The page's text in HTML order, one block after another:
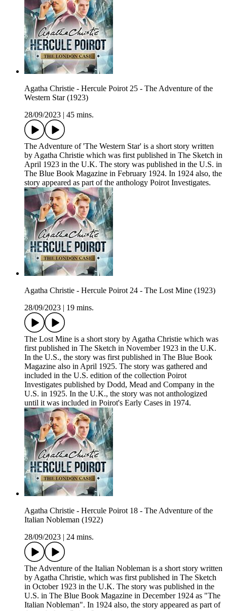
Agatha Christie - Hercule Poirot 25 - The Adventure of the
Western Star (1923)
28/09/2023
45 mins.
The Adventure of 'The Western Star' is a short story written
by Agatha Christie which was first published in The Sketch in
April 1923 in the U.K. The story was published in the U.S. in
The Blue Book Magazine in February 1924. In 1924 also, the
story appeared as part of the anthology Poirot Investigates.
Agatha Christie - Hercule Poirot 24 - The Lost Mine (1923)
28/09/2023
19 mins.
The Lost Mine is a short story by Agatha Christie which was
first published in The Sketch in November 1923 in the U.K.
In the U.S., the story was first published in The Blue Book
Magazine also in April 1925. The story was gathered and
included in the U.S. edition of the collection Poirot
Investigates published by Dodd, Mead and Company in the
U.S. in 1925. In the U.K., the story was not anthologized
until it was included in Poirot's Early Cases in 1974.
Agatha Christie - Hercule Poirot 18 - The Adventure of the
Italian Nobleman (1922)
28/09/2023
24 mins.
The Adventure of the Italian Nobleman is a short story written
by Agatha Christie, which was first published in The Sketch
in October 1923 in the U.K. The story was published in the
U.S. in The Blue Book Magazine in December 1924 as "The
Italian Nobleman". In 1924 also, the story appeared as part of